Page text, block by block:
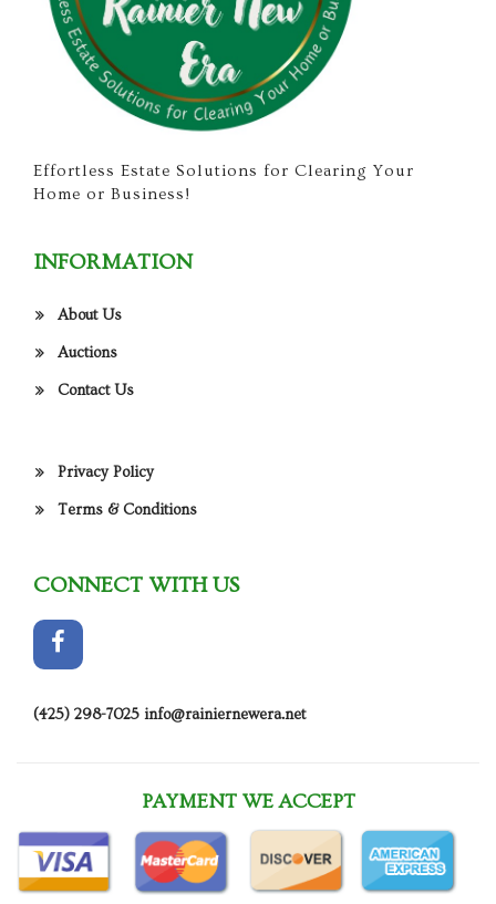
Effortless Estate Solutions for Clearing Your
Home or Business!
INFORMATION
About Us
Auctions
Contact Us
Privacy Policy
Terms & Conditions
CONNECT WITH US
(425) 298-7025 info@rainiernewera.net
PAYMENT WE ACCEPT